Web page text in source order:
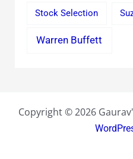
Stock Selection
Warren Buffett
Copyright © 2026